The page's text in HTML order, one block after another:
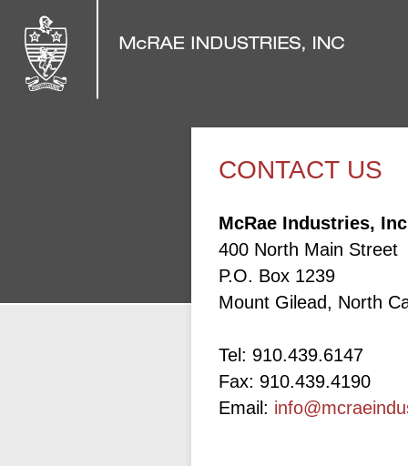
CONTACT US
McRae Industries,
400 North Main Street
P.O. Box 1239
Mount Gilead, North
Tel: 910.439.6147
Fax: 910.439.4190
Email: